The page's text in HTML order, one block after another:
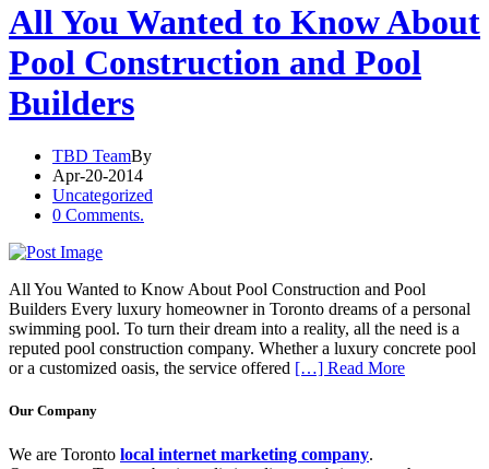
All You Wanted to Know About
Pool Construction and Pool
Builders
TBD TeamBy
Apr-20-2014
Uncategorized
0 Comments.
All You Wanted to Know About Pool Construction and Pool
Builders Every luxury homeowner in Toronto dreams of a personal
swimming pool. To turn their dream into a reality, all the need is a
reputed pool construction company. Whether a luxury concrete pool
or a customized oasis, the service offered […] Read More
Our Company
We are Toronto local internet marketing company.